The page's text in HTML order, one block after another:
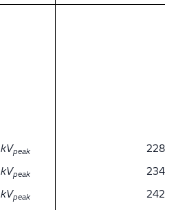
kVpeak
228
kVpeak
234
kVpeak
242